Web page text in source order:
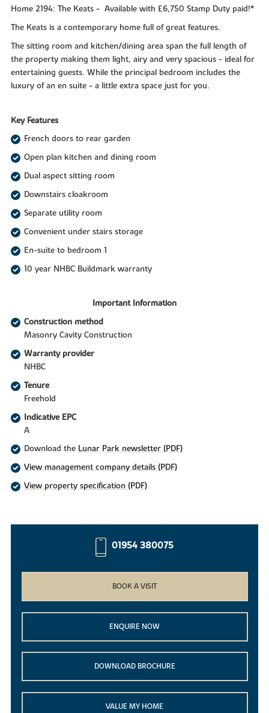
Home 2194: The Keats - Available with £6,750 Stamp Duty paid!*
The Keats is a contemporary home full of great features.
The sitting room and kitchen/dining area span the full length of
the property making them light, airy and very spacious - ideal for
entertaining guests. While the principal bedroom includes the
luxury of an en suite - a little extra space just for you.
Key Features
French doors to rear garden
Open plan kitchen and dining room
Dual aspect sitting room
Downstairs cloakroom
Separate utility room
Convenient under stairs storage
En-suite to bedroom 1
10 year NHBC Buildmark warranty
Important Information
Construction method
Masonry Cavity Construction
Warranty provider
NHBC
Tenure
Freehold
Indicative EPC
A
Download the Lunar Park newsletter (PDF)
View management company details (PDF)
View property specification (PDF)
01954 380075
BOOK A VISIT
ENQUIRE NOW
DOWNLOAD BROCHURE
VALUE MY HOME